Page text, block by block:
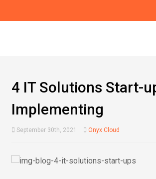
4 IT Solutions Start-
Implementing
September 30th, 2021 Onyx Cloud